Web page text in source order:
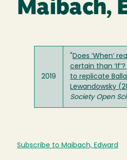
Maibach,
2019
Does ‘When’
certain than
to replicate
Lewandowsky
Society Open
Subscribe to Maibach, Edward